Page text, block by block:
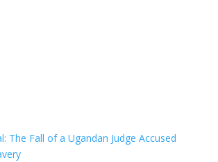
The Fall of a Ugandan Judge Accused